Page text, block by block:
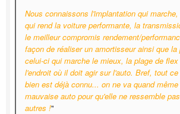
Nous connaissons l'implantation qui
qui rend la voiture performante, la
le meilleur compromis rendement/
façon de réaliser un amortisseur ainsi que la
celui-ci qui marche le mieux, la plage de
l'endroit où il doit agir sur l'auto. Bref, tout
bien est déjà connu... on ne va quand
mauvaise auto pour qu'elle ne ressemble
autres !"